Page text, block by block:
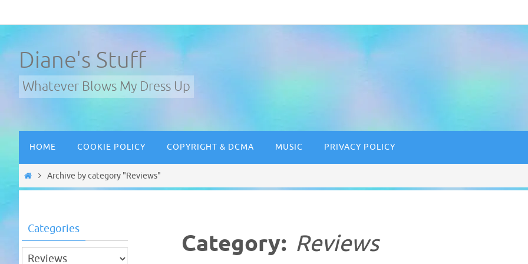
to
Diane's Stuff
Whatever Blows My Dress Up
content
HOME COOKIE POLICY COPYRIGHT & DCMA MUSIC PRIVACY POLICY
HomeArchive by category "Reviews"
Category: Reviews
Categories
Categories